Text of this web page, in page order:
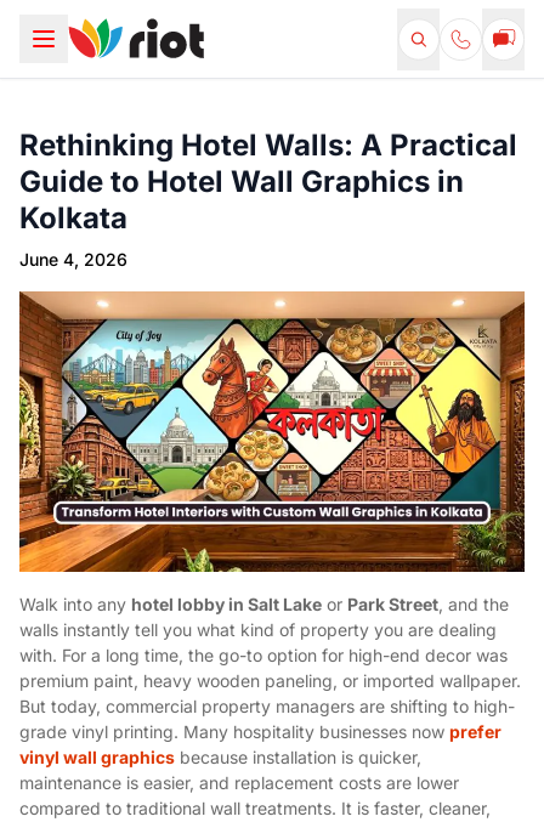
Rethinking Hotel Walls: A Practical
Guide to Hotel Wall Graphics in
Kolkata
June 4, 2026
Walk into any hotel lobby in Salt Lake or Park Street, and the
walls instantly tell you what kind of property you are dealing
with. For a long time, the go-to option for high-end decor was
premium paint, heavy wooden paneling, or imported wallpaper.
But today, commercial property managers are shifting to high-
grade vinyl printing. Many hospitality businesses now prefer
vinyl wall graphics because installation is quicker,
maintenance is easier, and replacement costs are lower
compared to traditional wall treatments. It is faster, cleaner,